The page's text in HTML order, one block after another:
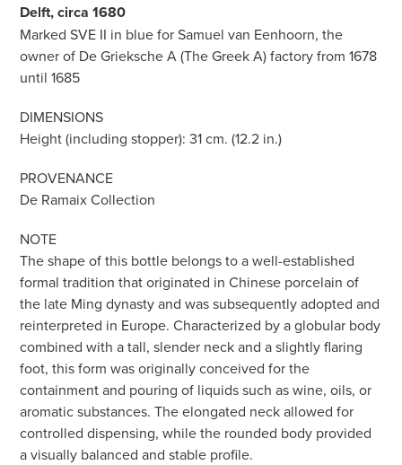
Delft, circa 1680
Marked SVE II in blue for Samuel van Eenhoorn, the
owner of De Grieksche A (The Greek A) factory from 1678
until 1685
DIMENSIONS
Height (including stopper): 31 cm. (12.2 in.)
PROVENANCE
De Ramaix Collection
NOTE
The shape of this bottle belongs to a well-established
formal tradition that originated in Chinese porcelain of
the late Ming dynasty and was subsequently adopted and
reinterpreted in Europe. Characterized by a globular body
combined with a tall, slender neck and a slightly flaring
foot, this form was originally conceived for the
containment and pouring of liquids such as wine, oils, or
aromatic substances. The elongated neck allowed for
controlled dispensing, while the rounded body provided
a visually balanced and stable profile.